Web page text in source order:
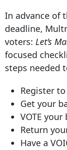
In advance of
deadline,
voters: Let’s
focused
steps needed
Register to
Get your
VOTE
Return
Have a